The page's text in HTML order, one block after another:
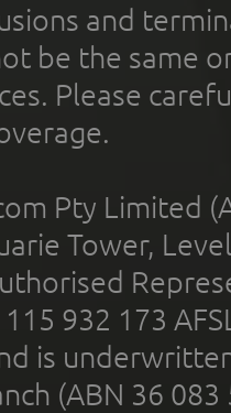
and
be the same
Please
Pty Limited
Tower,
932 173
is
(ABN 36